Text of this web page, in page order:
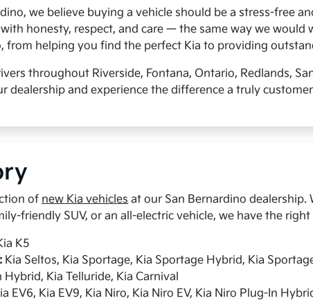
we believe buying a vehicle should be a stress-free
honesty, respect, and care — the same way we
from helping you find the perfect Kia to providing
throughout Riverside, Fontana, Ontario, Redlands,
dealership and experience the difference a truly
of new Kia vehicles at our San Bernardino
friendly SUV, or an all-electric vehicle, we have the
K5
Kia Seltos, Kia Sportage, Kia Sportage Hybrid, Kia
Kia Telluride, Kia Carnival
EV6, Kia EV9, Kia Niro, Kia Niro EV, Kia Niro Plug-In